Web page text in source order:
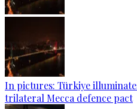
In pictures: Türkiye
trilateral Mecca defence pact